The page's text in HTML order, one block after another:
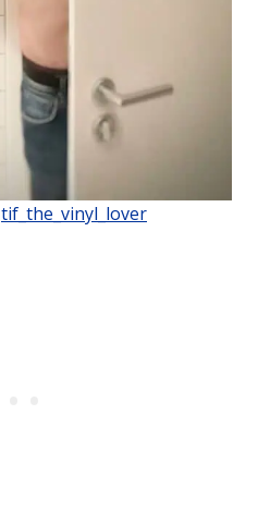
tif_the_vinyl_lover